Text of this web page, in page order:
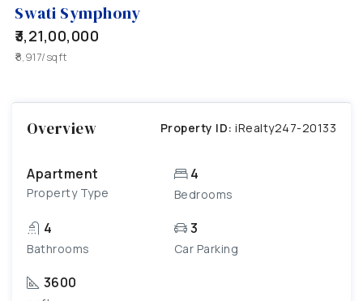
Swati Symphony
₹3,21,00,000
₹8,917/sqft
Overview Property ID: iRealty247-20133
Apartment
Property Type
4
Bedrooms
4
Bathrooms
3
Car Parking
3600